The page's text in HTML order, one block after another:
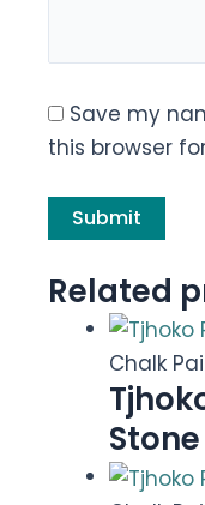
Save my
this browser
Related
Chalk